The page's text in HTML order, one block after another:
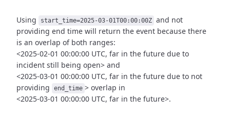
Using start_time=2025-03-01T00:00:00Z and not
providing end time will return the event because there
is an overlap of both ranges:
<2025-02-01 00:00:00 UTC, far in the future due to
incident still being open> and
<2025-03-01 00:00:00 UTC, far in the future due to not
providing
end_time > overlap in
<2025-03-01 00:00:00 UTC, far in the future>.